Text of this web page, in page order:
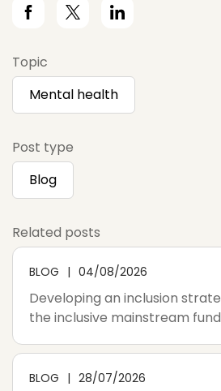
Topic
Mental health
Post type
Blog
Related posts
BLOG 04/08/2026
Developing an inclusion
the inclusive mainstream
BLOG 28/07/2026